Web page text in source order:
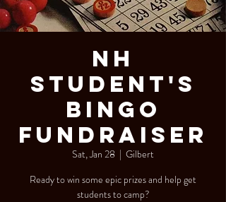
NH
Student's
Bingo
Fundraiser
Sat, Jan 28
  |
Gilbert
Ready to win some epic prizes and help get
students to camp?